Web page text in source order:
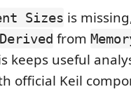
Sizes is
Derived from
keeps useful
official Keil